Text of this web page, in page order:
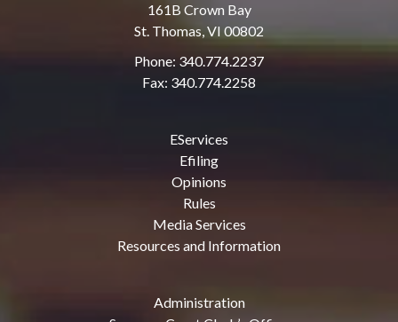
161B Crown Bay
St. Thomas, VI 00802
Phone: 340.774.2237
Fax: 340.774.2258
EServices
Efiling
Opinions
Rules
Media Services
Resources and Information
Administration